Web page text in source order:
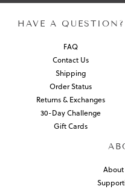
HAVE A QUESTION?
FAQ
Contact Us
Shipping
Order Status
Returns & Exchanges
30-Day Challenge
Gift Cards
About